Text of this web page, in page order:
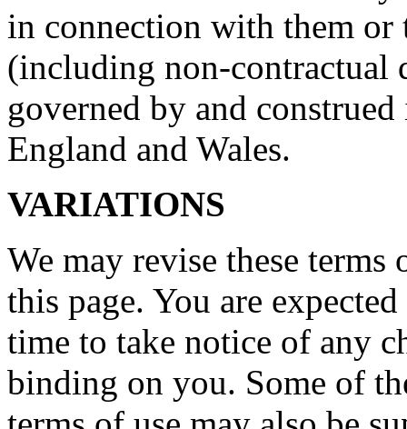
in connection with them
(including non-contractual
governed by and
England and Wales.
VARIATIONS
We may revise these
this page. You are
time to take notice of any
binding on you. Some of